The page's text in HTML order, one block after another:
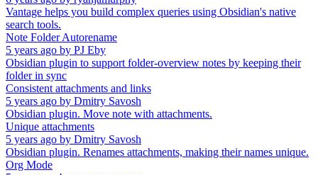
Vantage helps you build complex queries using Obsidian's native
search tools.
Note Folder Autorename
5 years ago by PJ Eby
Obsidian plugin to support folder-overview notes by keeping their
folder in sync
Consistent attachments and links
5 years ago by Dmitry Savosh
Obsidian plugin. Move note with attachments.
Unique attachments
5 years ago by Dmitry Savosh
Obsidian plugin. Renames attachments, making their names unique.
Org Mode